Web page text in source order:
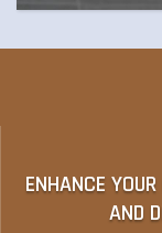
ENHANCE
AND